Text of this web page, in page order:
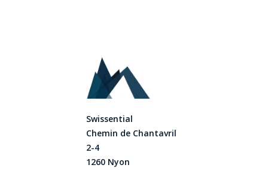
Swissential
Chemin de Chantavril
2-4
1260 Nyon